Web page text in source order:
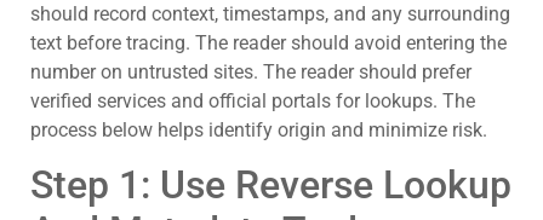
should record context, timestamps, and any surrounding
text before tracing. The reader should avoid entering the
number on untrusted sites. The reader should prefer
verified services and official portals for lookups. The
process below helps identify origin and minimize risk.
Step 1: Use Reverse Lookup